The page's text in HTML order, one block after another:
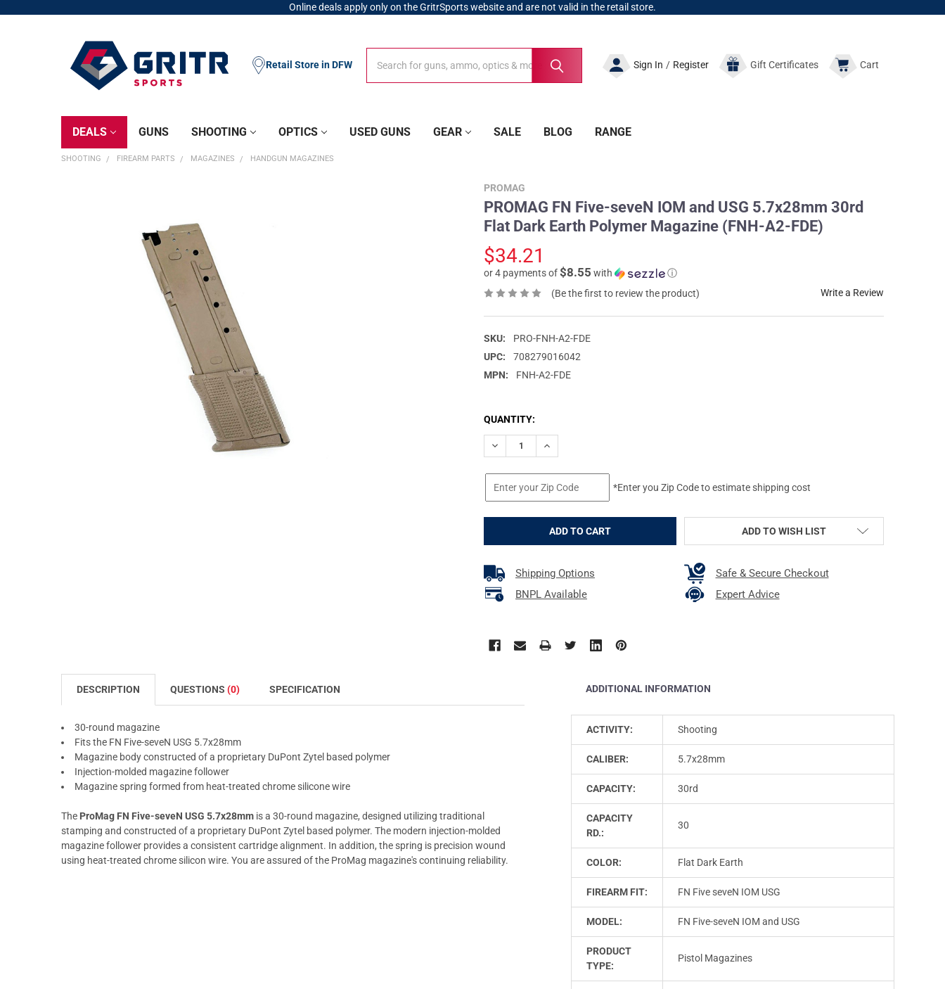
Online deals apply only on the GritrSports website and are not valid in the retail store.
Sign In / Register GiftCertificates Cart
Retail Store in DFW
DEALS GUNS SHOOTING OPTICS USED GUNS GEAR SALE BLOG RANGE
SHOOTING FIREARM PARTS MAGAZINES HANDGUN MAGAZINES
PROMAG
PROMAG FN Five-seveN IOM and USG 5.7x28mm 30rd
Flat Dark Earth Polymer Magazine (FNH-A2-FDE)
$34.21
or 4 payments of$8.55 with
ⓘ
(Be the first to review the product)
Write a Review
SKU:
PRO-FNH-A2-FDE
UPC:
708279016042
MPN:
FNH-A2-FDE
CURRENT
STOCK:
QUANTITY:
DECREASE QUANTITY OF PROMAG FN FIVE-SEVEN IOM AND USG 5.7X28MM 30RD FLAT DARK
INCREASE QUANTITY OF PROMAG FN FIVE-SEVEN IOM AND USG 5.7X28MM 30RD FLAT
*Enter you Zip Code to estimate shipping cost
ADD TO WISH LIST
Shipping Options
Safe & Secure Checkout
BNPL Available
Expert Advice
DESCRIPTION QUESTIONS (0) SPECIFICATION
30-round magazine
Fits the FN Five-seveN USG 5.7x28mm
Magazine body constructed of a proprietary DuPont Zytel based polymer
Injection-molded magazine follower
Magazine spring formed from heat-treated chrome silicone wire
The ProMag FN Five-seveN USG 5.7x28mmis a 30-round magazine, designed utilizing traditional
stamping and constructed of a proprietary DuPont Zytel based polymer. The modern injection-molded
magazine follower provides a consistent cartridge alignment. In addition, the spring is precision wound
using heat-treated chrome silicon wire. You are assured of the ProMag magazine's continuing reliability.
ADDITIONAL INFORMATION
ACTIVITY: Shooting
CALIBER: 5.7x28mm
CAPACITY: 30rd
CAPACITY
RD.:
30
COLOR: Flat Dark Earth
FIREARM FIT: FN Five seveN IOM USG
MODEL: FN Five-seveN IOM and USG
PRODUCT
TYPE:
Pistol Magazines